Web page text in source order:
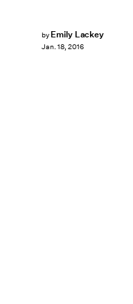
by Emily Lackey
Jan. 18, 2016